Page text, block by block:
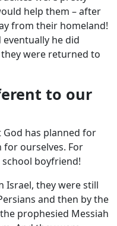
help them – after
from their homeland!
eventually he did
were returned to
to our
has planned for
for ourselves. For
school boyfriend!
Israel, they were still
and then by the
prophesied Messiah